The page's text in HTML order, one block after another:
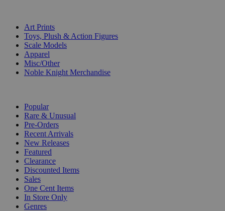
Art Prints
Toys, Plush & Action Figures
Scale Models
Apparel
Misc/Other
Noble Knight Merchandise
Popular
Rare & Unusual
Pre-Orders
Recent Arrivals
New Releases
Featured
Clearance
Discounted Items
Sales
One Cent Items
In Store Only
Genres